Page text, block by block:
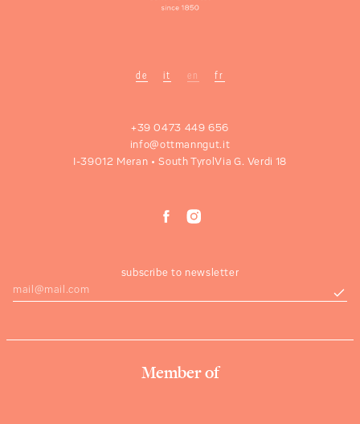
de it en fr
+39 0473 449 656
info@ottmanngut.it
I-39012 Meran • South Tyrol Via G. Verdi 18
subscribe to newsletter
Member of